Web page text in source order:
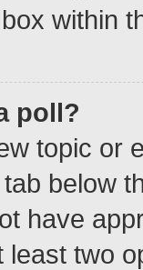
within
poll?
topic or
tab below
have
least two